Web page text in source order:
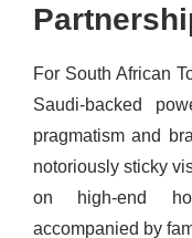
For South African
Saudi-backed
pragmatism and
notoriously sticky
on high-end
accompanied by